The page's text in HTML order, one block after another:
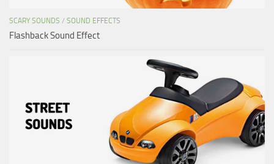
SCARY SOUNDS / SOUND EFFECTS
Flashback Sound Effect